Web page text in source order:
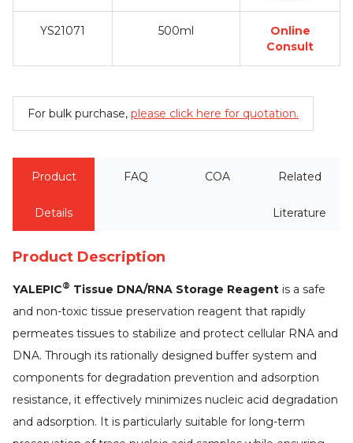
YS21071 500ml
Online
Consult
For bulk purchase,please click here for quotation.
Product
Details
FAQ COA Related
Literature
Product Description
YALEPIC® Tissue DNA/RNA Storage Reagent is a safe
and non-toxic tissue preservation reagent that rapidly
permeates tissues to stabilize and protect cellular RNA and
DNA. Through its rationally designed buffer system and
components for degradation prevention and adsorption
resistance, it effectively minimizes nucleic acid degradation
and adsorption. It is particularly suitable for long-term